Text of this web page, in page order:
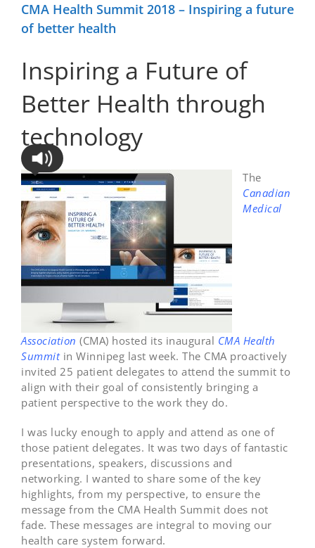
CMA Health Summit 2018 – Inspiring a future
of better health
Inspiring a Future of
Better Health through
technology
The
Canadian
Medical
Association (CMA) hosted its inaugural CMA Health
Summit in Winnipeg last week. The CMA proactively
invited 25 patient delegates to attend the summit to
align with their goal of consistently bringing a
patient perspective to the work they do.
I was lucky enough to apply and attend as one of
those patient delegates. It was two days of fantastic
presentations, speakers, discussions and
networking. I wanted to share some of the key
highlights, from my perspective, to ensure the
message from the CMA Health Summit does not
fade. These messages are integral to moving our
health care system forward.